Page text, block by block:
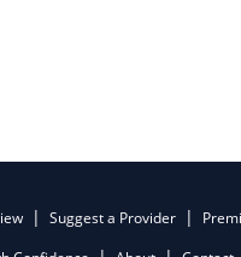
Suggest a Provider